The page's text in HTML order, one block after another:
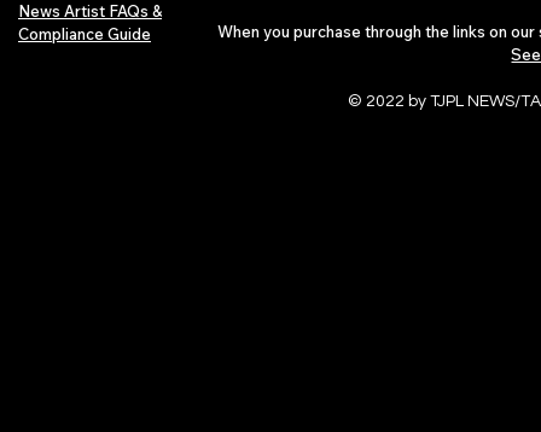
News Artist FAQs &
Compliance Guide
When you purchase through the links on
© 2022 by TJPL NEWS/